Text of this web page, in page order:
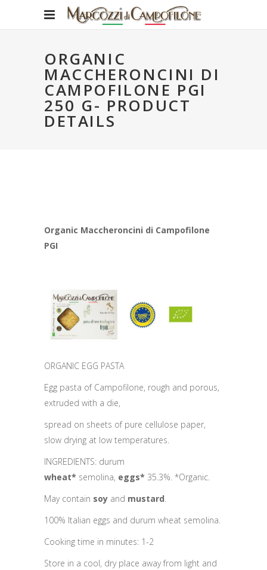
ORGANIC
MACCHERONCINI DI
CAMPOFILONE PGI
250 G- PRODUCT
DETAILS
Organic Maccheroncini di Campofilone
PGI
ORGANIC EGG PASTA
Egg pasta of Campofilone, rough and porous,
extruded with a die,
spread on sheets of pure cellulose paper,
slow drying at low temperatures.
INGREDIENTS: durum
wheat* semolina, eggs* 35.3%. *Organic.
May contain soy and mustard.
100% Italian eggs and durum wheat semolina.
Cooking time in minutes: 1-2
Store in a cool, dry place away from light and